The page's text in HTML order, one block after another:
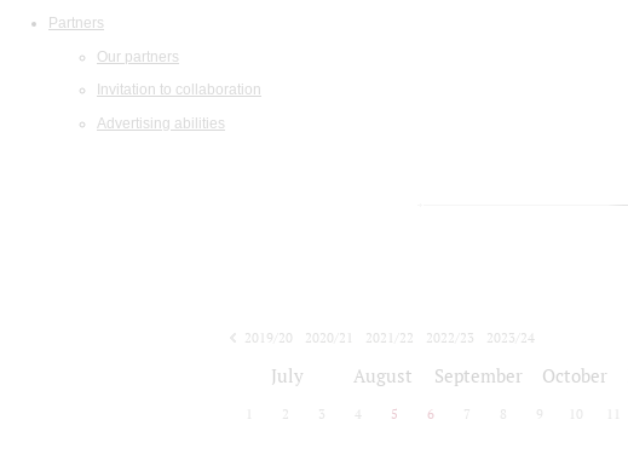
Partners
Our partners
Invitation to collaboration
Advertising abilities
2019/20
2020/21 2021/22 2022/23
2023/24
July August September October
2 3 4 5 6 7 8 9 10